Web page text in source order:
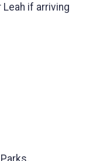
Leah if arriving